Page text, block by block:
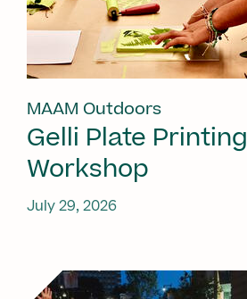
MAAM Outdoors
Gelli Plate Printing
Workshop
July 29, 2026